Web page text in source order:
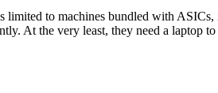
limited to machines bundled with ASICs,
At the very least, they need a laptop to